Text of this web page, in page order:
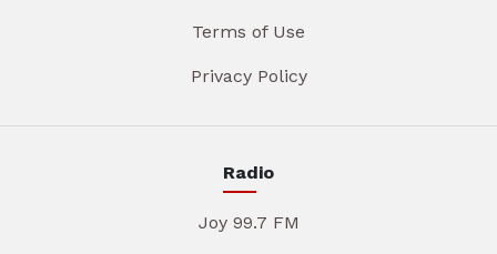
Terms of Use
Privacy Policy
Radio
Joy 99.7 FM